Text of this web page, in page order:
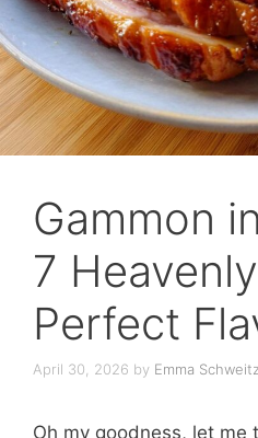
Gammon
7
Perfect
April 30, 2026 by Emma
Oh my goodness, let me